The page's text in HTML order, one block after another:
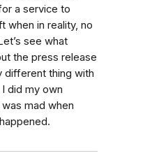
a service to
when in reality, no
see what
the press release
different thing with
did my own
mad when